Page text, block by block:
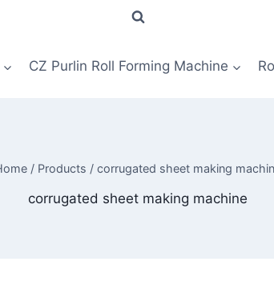
CZ Purlin Roll Forming Machine
/ Products / corrugated sheet making
corrugated sheet making machine